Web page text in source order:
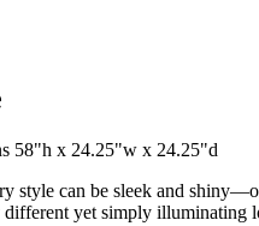
58"h x 24.25"w x 24.25"d
style can be sleek and
yet simply illuminating